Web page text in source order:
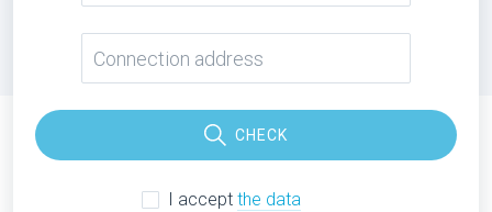
CHECK
I accept the data